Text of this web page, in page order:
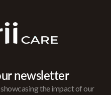
newsletter
the impact of our